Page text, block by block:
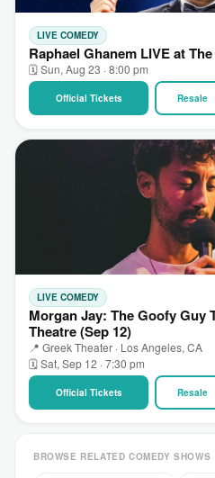
LIVE COMEDY
Raphael Ghanem LIVE at
🗓 Sun, Aug 23 · 8:00 pm
Official Tickets Resale
LIVE COMEDY
Morgan Jay: The Goofy Guy
Theatre (Sep 12)
📍 Greek Theater · Los Angeles, CA
🗓 Sat, Sep 12 · 7:30 pm
Official Tickets Resale
BROWSE RELATED COMEDY SHOWS